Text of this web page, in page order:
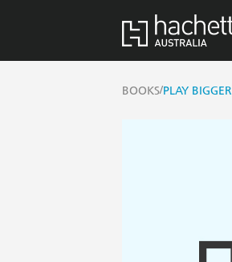
BOOKS/PLAY BIGGER